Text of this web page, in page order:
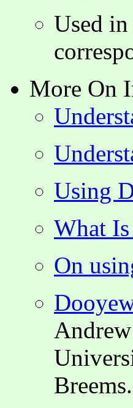
Used in
More On
Using
What
On
Breems.